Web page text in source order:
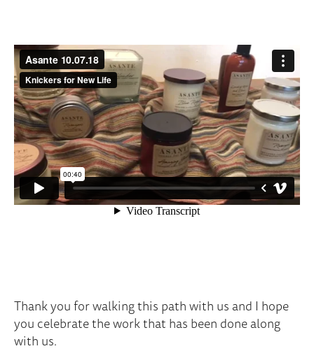
Thank you for walking this path with us and I hope
you celebrate the work that has been done along
with us.